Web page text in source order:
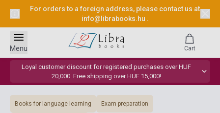
For orders to a foreign address, please contact us at
info@librabooks.hu .
Loyal customer discount for registered purchases over HUF
20,000. Free shipping over HUF 15,000!
Menu Cart
Books for language learning Exam preparation